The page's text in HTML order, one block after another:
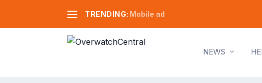
TRENDING: Mobile ad
NEWS